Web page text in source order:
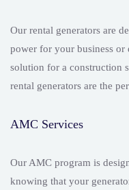
Our rental generators are
power for your business or
solution for a construction
rental generators are the
AMC Services
Our AMC program is
knowing that your